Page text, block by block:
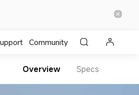
Community
Overview Specs